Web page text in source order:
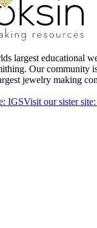
largest educational
Our community
jewelry making
IGSVisit our sister